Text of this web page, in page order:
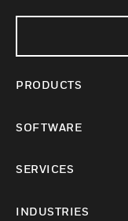
PRODUCTS
SOFTWARE
SERVICES
INDUSTRIES